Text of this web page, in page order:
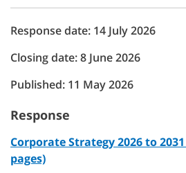
Response date: 14 July 2026
Closing date: 8 June 2026
Published: 11 May 2026
Response
Corporate Strategy 2026 to 2031
pages)